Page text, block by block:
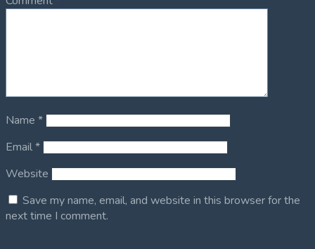
Name *
Email*
Website
Save my name, email, and website in this browser for the
next time I comment.